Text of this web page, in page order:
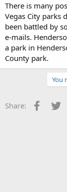
There is many
Vegas City parks
been battled by
e-mails.
a park in
County park.
You
Share: